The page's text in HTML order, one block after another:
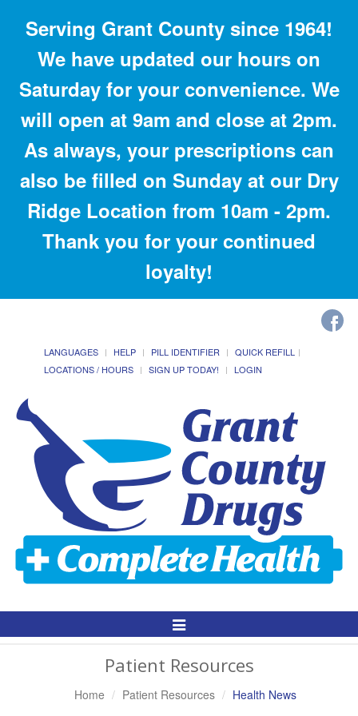
Serving Grant County since 1964!
We have updated our hours on
Saturday for your convenience. We
will open at 9am and close at 2pm.
As always, your prescriptions can
also be filled on Sunday at our Dry
Ridge Location from 10am - 2pm.
Thank you for your continued
loyalty!
LANGUAGES HELP PILL IDENTIFIER
QUICK REFILL
LOCATIONS / HOURS
SIGN UP TODAY! LOGIN
Toggle
Patient Resources
Home Patient Resources Health News